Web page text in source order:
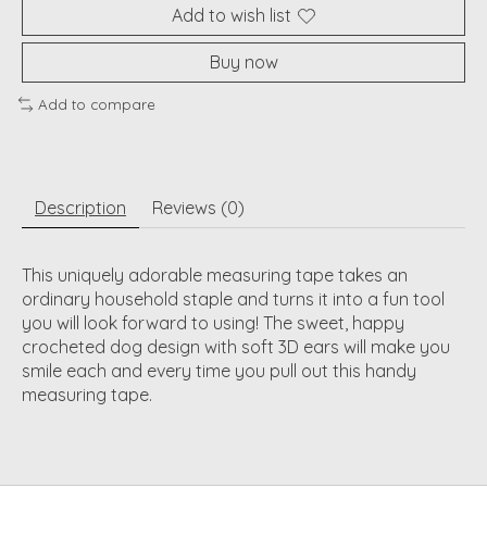
Add to wish list
Buy now
Add to compare
Description Reviews (0)
This uniquely adorable measuring tape takes an
ordinary household staple and turns it into a fun tool
you will look forward to using! The sweet, happy
crocheted dog design with soft 3D ears will make you
smile each and every time you pull out this handy
measuring tape.